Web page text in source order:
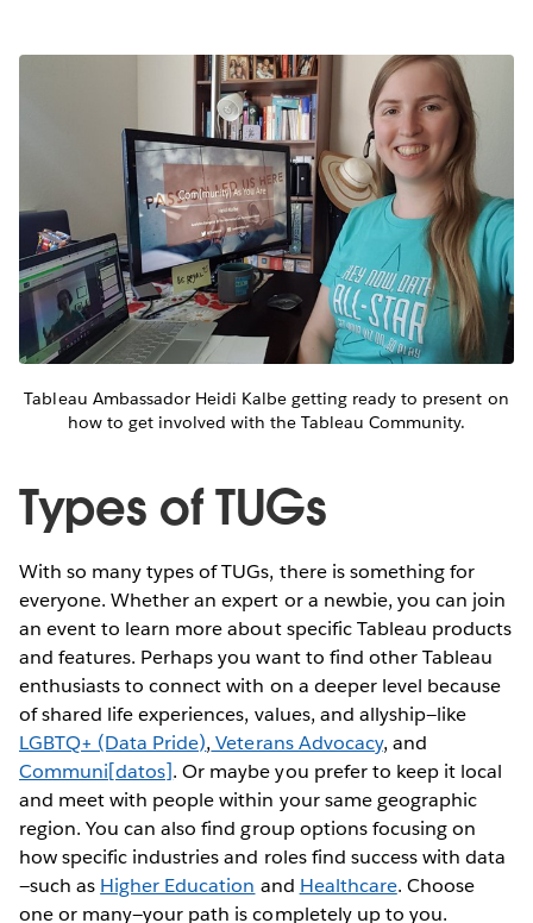
Tableau Ambassador Heidi Kalbe getting ready to present on
how to get involved with the Tableau Community.
Types of TUGs
With so many types of TUGs, there is something for
everyone. Whether an expert or a newbie, you can join
an event to learn more about specific Tableau products
and features. Perhaps you want to find other Tableau
enthusiasts to connect with on a deeper level because
of shared life experiences, values, and allyship—like
LGBTQ+ (Data Pride), Veterans Advocacy, and
Communi[datos]. Or maybe you prefer to keep it local
and meet with people within your same geographic
region. You can also find group options focusing on
how specific industries and roles find success with data
—such as Higher Education and Healthcare. Choose
one or many—your path is completely up to you.